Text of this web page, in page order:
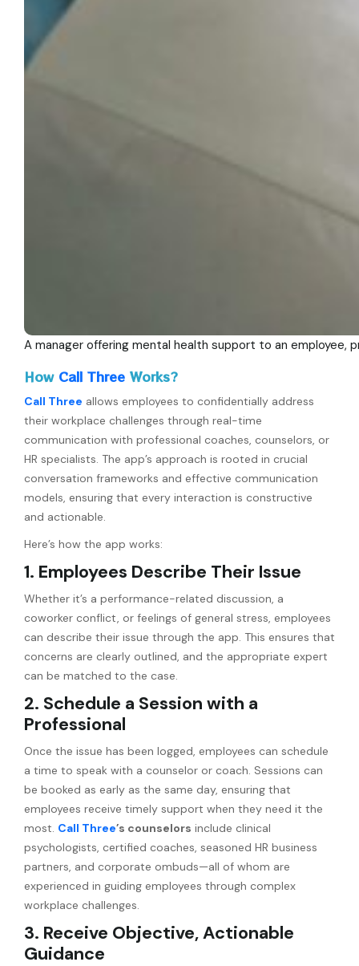
A manager offering mental health support to an employee,
How Call Three Works?
Call Three allows employees to confidentially address
their workplace challenges through real-time
communication with professional coaches, counselors, or
HR specialists. The app’s approach is rooted in crucial
conversation frameworks and effective communication
models, ensuring that every interaction is constructive
and actionable.
Here’s how the app works:
1. Employees Describe Their Issue
Whether it’s a performance-related discussion, a
coworker conflict, or feelings of general stress, employees
can describe their issue through the app. This ensures that
concerns are clearly outlined, and the appropriate expert
can be matched to the case.
2. Schedule a Session with a
Professional
Once the issue has been logged, employees can schedule
a time to speak with a counselor or coach. Sessions can
be booked as early as the same day, ensuring that
employees receive timely support when they need it the
most. Call Three’s counselors include clinical
psychologists, certified coaches, seasoned HR business
partners, and corporate ombuds—all of whom are
experienced in guiding employees through complex
workplace challenges.
3. Receive Objective, Actionable
Guidance